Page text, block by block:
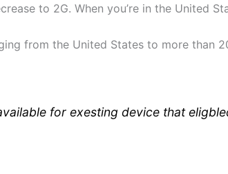
to 2G. When you’re in the United
from the United States to more than
for exesting device that